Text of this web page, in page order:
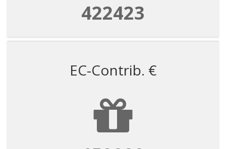
422423
EC-Contrib. €